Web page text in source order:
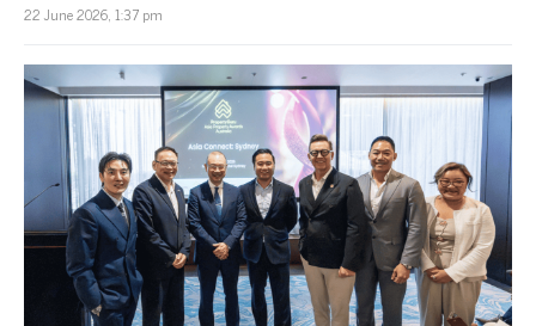
22 June 2026, 1:37 pm